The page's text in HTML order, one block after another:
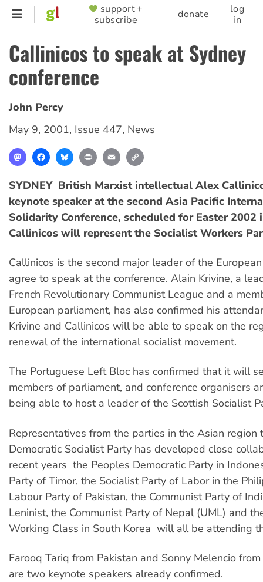
Skip
content
SUPPORTER
MENU
support +
subscribe
donate
log
in
Callinicos to speak at Sydney
conference
John Percy
May 9, 2001, Issue 447, News
MastodonFacebookBlueskyPrint Email
SYDNEY  British Marxist intellectual Alex
keynote speaker at the second Asia Pacific
Solidarity Conference, scheduled for Easter 2002
Callinicos will represent the Socialist Workers
Callinicos is the second major leader of the
agree to speak at the conference. Alain Krivine, a
French Revolutionary Communist League and a
European parliament, has also confirmed his
Krivine and Callinicos will be able to speak on the
renewal of the international socialist movement.
The Portuguese Left Bloc has confirmed that it will
members of parliament, and conference organisers
being able to host a leader of the Scottish Socialist
Representatives from the parties in the Asian region
Democratic Socialist Party has developed close
recent years  the Peoples Democratic Party in
Party of Timor, the Socialist Party of Labor in the
Labour Party of Pakistan, the Communist Party of
Leninist, the Communist Party of Nepal (UML) and
Working Class in South Korea  will all be attending
Farooq Tariq from Pakistan and Sonny Melencio
are two keynote speakers already confirmed.